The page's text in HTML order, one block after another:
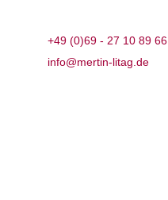
+49 (0)69 - 27 10 89 66
info@mertin-litag.de